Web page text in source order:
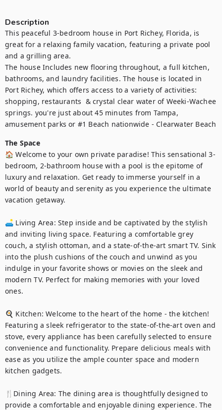
Description
This peaceful 3-bedroom house in Port Richey, Florida, is
great for a relaxing family vacation, featuring a private pool
and a grilling area.
The house Includes new flooring throughout, a full kitchen,
bathrooms, and laundry facilities. The house is located in
Port Richey, which offers access to a variety of activities:
shopping, restaurants  & crystal clear water of Weeki-Wachee
springs. you're just about 45 minutes from Tampa,
amusement parks or #1 Beach nationwide - Clearwater Beach
The Space
🏠 Welcome to your own private paradise! This sensational 3-
bedroom, 2-bathroom house with a pool is the epitome of
luxury and relaxation. Get ready to immerse yourself in a
world of beauty and serenity as you experience the ultimate
vacation getaway.
🛋️ Living Area: Step inside and be captivated by the stylish
and inviting living space. Featuring a comfortable grey
couch, a stylish ottoman, and a state-of-the-art smart TV. Sink
into the plush cushions of the couch and unwind as you
indulge in your favorite shows or movies on the sleek and
modern TV. Perfect for making memories with your loved
ones.
🍳 Kitchen: Welcome to the heart of the home - the kitchen!
Featuring a sleek refrigerator to the state-of-the-art oven and
stove, every appliance has been carefully selected to ensure
convenience and functionality. Prepare delicious meals with
ease as you utilize the ample counter space and modern
kitchen gadgets.
🍴Dining Area: The dining area is thoughtfully designed to
provide a comfortable and enjoyable dining experience. The